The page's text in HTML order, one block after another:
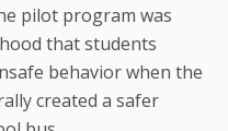
pilot program was
that students
behavior when the
created a safer